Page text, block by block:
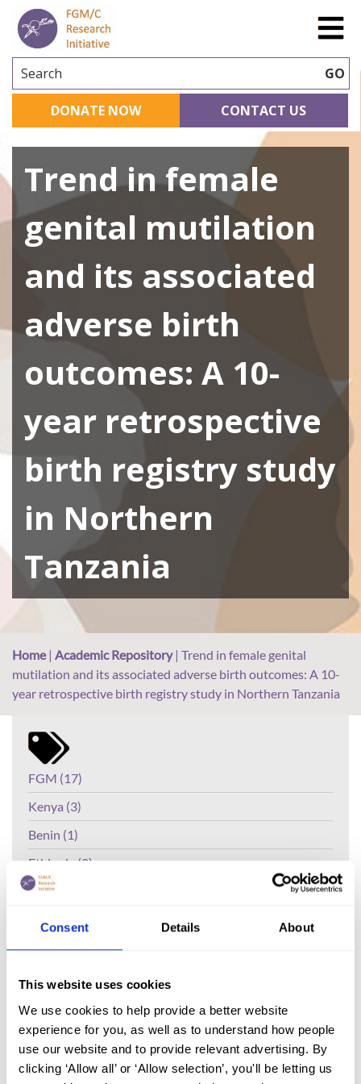
Consent Details About
This website uses cookies
We use cookies to help provide a better website
experience for you, as well as to understand how people
use our website and to provide relevant advertising. By
clicking ‘Allow all’ or ‘Allow selection’, you'll be letting us
Search GO
DONATE NOW CONTACT US
Trend in female
genital mutilation
and its associated
adverse birth
outcomes: A 10-
year retrospective
birth registry study
in Northern
Tanzania
Home| Academic Repository| Trend in female genital
mutilation and its associated adverse birth outcomes: A 10-
year retrospective birth registry study in Northern Tanzania
FGM (17)
Kenya (3)
Benin (1)
Ethiopia (2)
Mali (2)
Nigeria (1)
India (1)
FGM/C (14)
Medicalisation (1)